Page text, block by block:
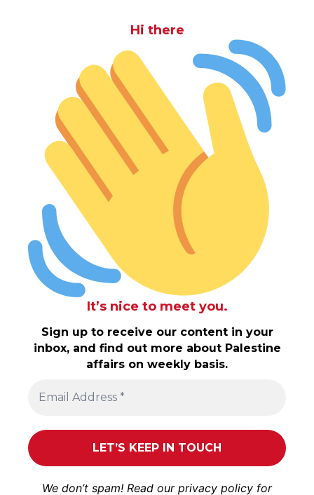
Hi there
It’s nice to meet you.
Sign up to receive our content in your
inbox, and find out more about Palestine
affairs on weekly basis.
We don’t spam! Read our privacy policy for